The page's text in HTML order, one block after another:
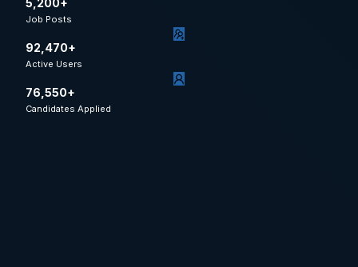
5,200+
Job Posts
92,470+
Active Users
76,550+
Candidates Applied